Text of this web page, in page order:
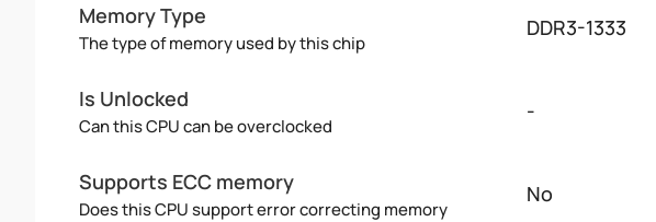
Memory Type
The type of memory used by this chip
DDR3-1333
Is Unlocked
Can this CPU can be overclocked
-
Supports ECC memory
Does this CPU support error correcting memory
No